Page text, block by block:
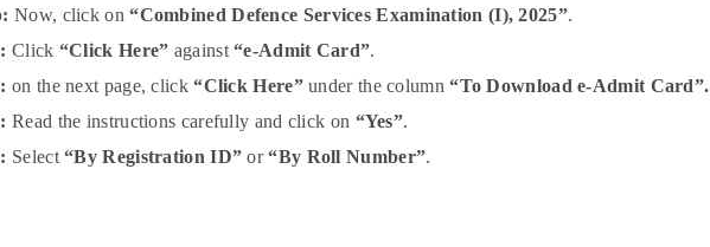
Now, click on“Combined Defence Services Examination (I), 2025”.
Click “Click Here” against“e-Admit Card”.
on the next page, click“Click Here”under the column“To Download e-Admit Card”.
Read the instructions carefully and click on “Yes”.
Select“By Registration ID” or“By Roll Number”.